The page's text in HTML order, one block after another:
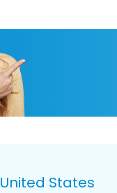
United States